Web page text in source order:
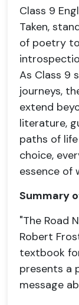
Class 9
Taken,
of poetry
As Class 9
journeys,
extend
literature,
paths of
choice,
essence of
Summary
"The Road
Robert
textbook
presents a
message